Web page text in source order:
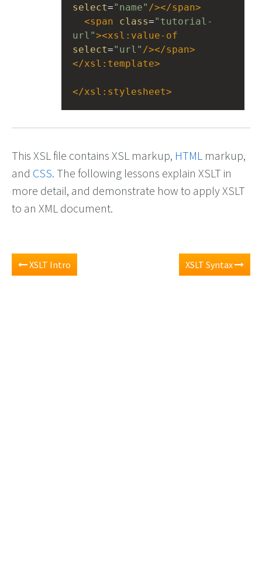
select="name" /></span>
<span class="tutorial-
url"><xsl:value-of
select="url" /></span>
</xsl:template>
</xsl:stylesheet>
This XSL file contains XSL markup, HTML markup,
and CSS. The following lessons explain XSLT in
more detail, and demonstrate how to apply XSLT
to an XML document.
XSLT Intro XSLT Syntax